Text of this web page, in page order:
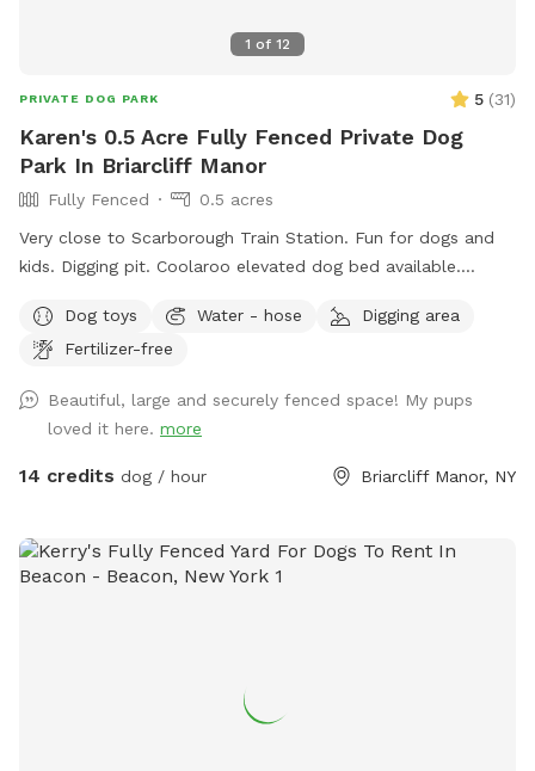
1 of 12
PRIVATE DOG PARK 5 (31)
Karen's 0.5 Acre Fully Fenced Private Dog
Park In Briarcliff Manor
Fully Fenced
0.5 acres
Very close to Scarborough Train Station. Fun for dogs and
kids. Digging pit. Coolaroo elevated dog bed available.
your pup. We used to have a dog that climbed/jumped over
8’ fences so there are extra wires at the top to prevent
extra staples so no one can dig out either. Absolutely no
new dog-to-dog introductions can occur at this spot. This is
in reference to the new Playmates feature on Sniffspot.
Dog toys Water - hose
Digging area
Fertilizer-free
Beautiful, large and securely fenced space! My pups
loved it here. more
14 credits dog / hour Briarcliff Manor, NY